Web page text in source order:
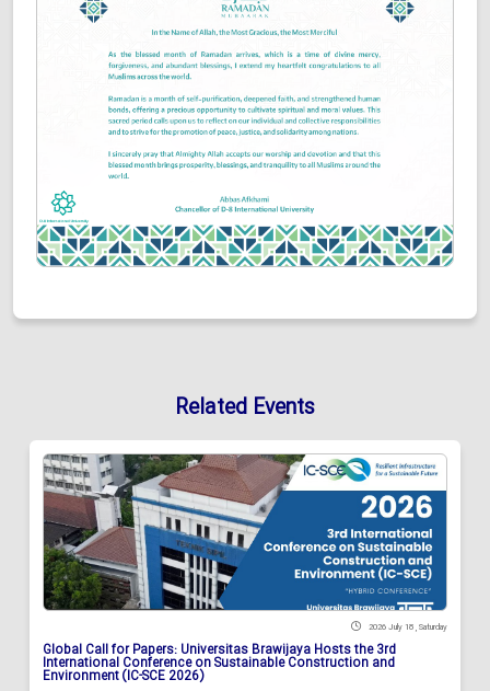
Related Events
2026 July 18 , Saturday
Global Call for Papers: Universitas Brawijaya Hosts the 3rd
International Conference on Sustainable Construction and
Environment (IC-SCE 2026)